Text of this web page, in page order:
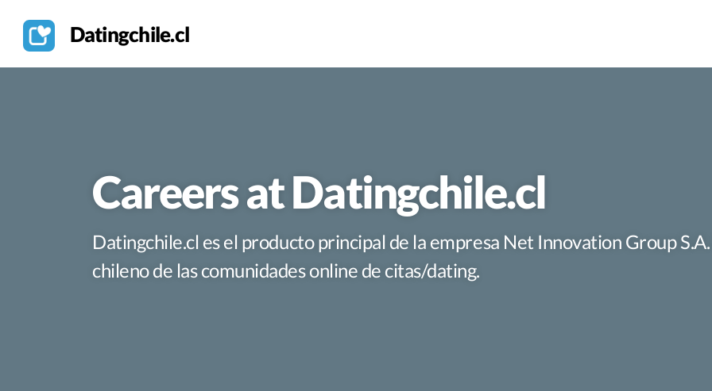
Datingchile.cl
Careers at Datingchile.cl
Datingchile.cl es el producto principal de la empresa Net Innovation Group
chileno de las comunidades online de citas/dating.